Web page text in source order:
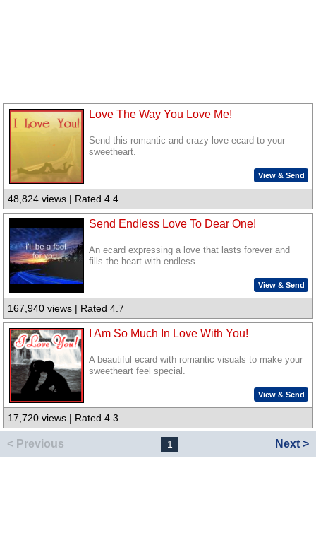
Love The Way You Love Me!
Send this romantic and crazy love ecard to your
sweetheart.
View & Send
48,824 views | Rated 4.4
Send Endless Love To Dear One!
An ecard expressing a love that lasts forever and
fills the heart with endless...
View & Send
167,940 views | Rated 4.7
I Am So Much In Love With You!
A beautiful ecard with romantic visuals to make your
sweetheart feel special.
View & Send
17,720 views | Rated 4.3
< Previous 1 Next >